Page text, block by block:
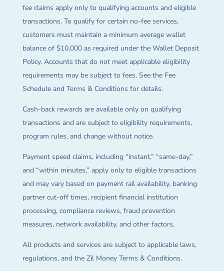
fee claims apply only to qualifying accounts and eligible
transactions. To qualify for certain no-fee services,
customers must maintain a minimum average wallet
balance of $10,000 as required under the Wallet Deposit
Policy. Accounts that do not meet applicable eligibility
requirements may be subject to fees. See the Fee
Schedule and Terms & Conditions for details.
Cash-back rewards are available only on qualifying
transactions and are subject to eligibility requirements,
program rules, and change without notice.
Payment speed claims, including “instant,” “same-day,”
and “within minutes,” apply only to eligible transactions
and may vary based on payment rail availability, banking
partner cut-off times, recipient financial institution
processing, compliance reviews, fraud prevention
measures, network availability, and other factors.
All products and services are subject to applicable laws,
regulations, and the Zil Money Terms & Conditions.